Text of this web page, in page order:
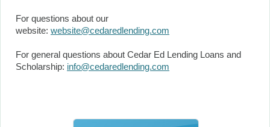
For questions about our
website: website@cedaredlending.com
For general questions about Cedar Ed Lending Loans and
Scholarship: info@cedaredlending.com